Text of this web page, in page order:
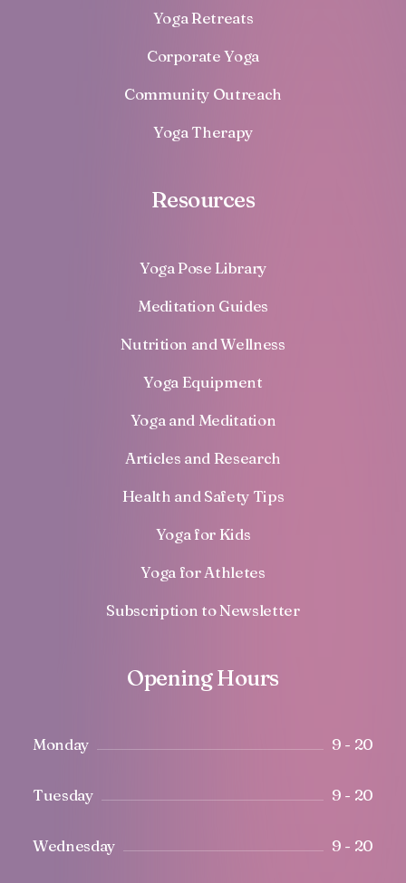
Yoga Retreats
Corporate Yoga
Community Outreach
Yoga Therapy
Resources
Yoga Pose Library
Meditation Guides
Nutrition and Wellness
Yoga Equipment
Yoga and Meditation
Articles and Research
Health and Safety Tips
Yoga for Kids
Yoga for Athletes
Subscription to Newsletter
Opening Hours
Monday 9 - 20
Tuesday 9 - 20
Wednesday 9 - 20